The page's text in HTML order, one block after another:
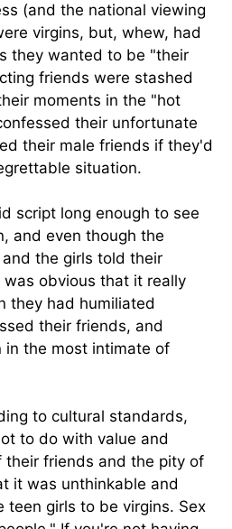
(and the national viewing
virgins, but, whew, had
they wanted to be "their
friends were stashed
moments in the "hot
their unfortunate
their male friends if they'd
situation.
script long enough to see
and even though the
the girls told their
obvious that it really
they had humiliated
their friends, and
in the most intimate of
to cultural standards,
to do with value and
their friends and the pity of
it was unthinkable and
teen girls to be virgins. Sex